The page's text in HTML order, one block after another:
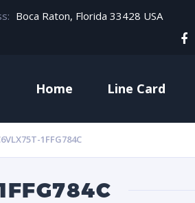
Boca Raton, Florida 33428 USA
Home Line Card
1FFG784C